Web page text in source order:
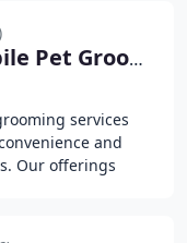
Dallas Mobile Pet Grooming
services
and
Our offerings